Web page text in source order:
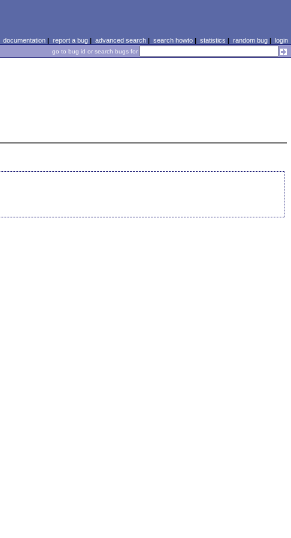
documentation| report a bug| advanced search| search howto| statistics | random bug| login
go to bug id or search bugs for